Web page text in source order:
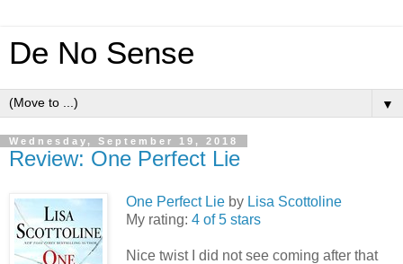
De No Sense
▼
Wednesday, September 19, 2018
Review: One Perfect Lie
One Perfect Lie by Lisa Scottoline
My rating: 4 of 5 stars
Nice twist I did not see coming after that